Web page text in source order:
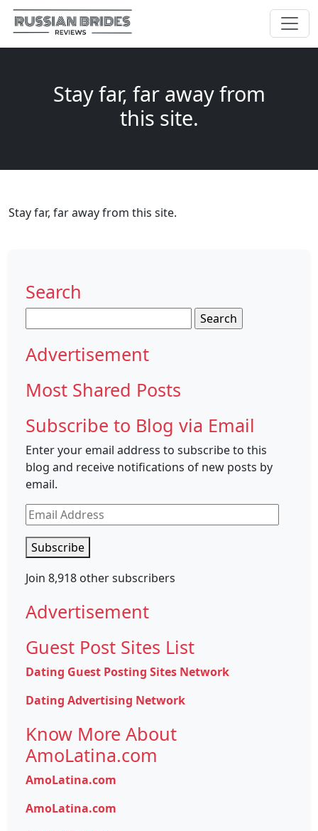
Stay far, far away from
this site.
Stay far, far away from this site.
Search
for:
Advertisement
Most Shared Posts
Subscribe to Blog via Email
Enter your email address to subscribe to this
blog and receive notifications of new posts by
email.
Email
Address
Subscribe
Join 8,918 other subscribers
Advertisement
Guest Post Sites List
Dating Guest Posting Sites Network
Dating Advertising Network
Know More About
AmoLatina.com
AmoLatina.com
AmoLatina.com